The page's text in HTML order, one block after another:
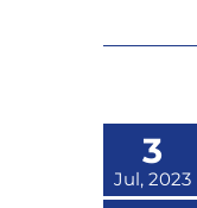
3
Jul, 2023